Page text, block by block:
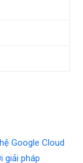
Google Cloud
giải pháp